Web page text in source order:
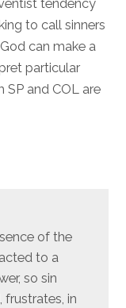
tendency
to call sinners
can make a
particular
SP and COL are
of the
to a
so sin
in